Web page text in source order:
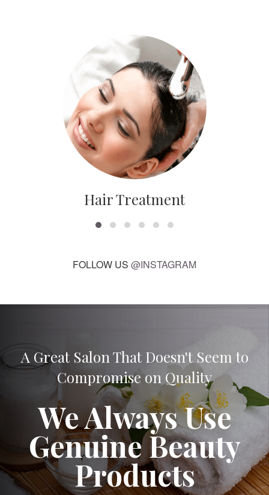
Hair Treatment
FOLLOW US @INSTAGRAM
A Great Salon That Doesn't Seem to
Compromise on Quality
We Always Use
Genuine Beauty
Products